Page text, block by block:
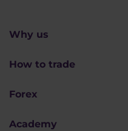
Why us
How to trade
Forex
Academy